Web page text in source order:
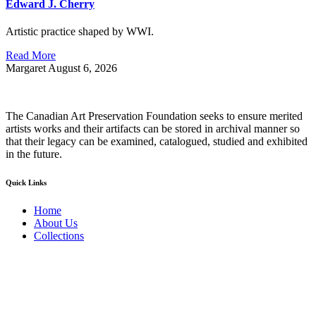
Edward J. Cherry
Artistic practice shaped by WWI.
Read More
Margaret August 6, 2026
The Canadian Art Preservation Foundation seeks to ensure merited
artists works and their artifacts can be stored in archival manner so
that their legacy can be examined, catalogued, studied and exhibited
in the future.
Quick Links
Home
About Us
Collections